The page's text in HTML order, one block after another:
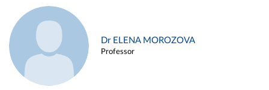
Dr ELENA MOROZOVA
Professor